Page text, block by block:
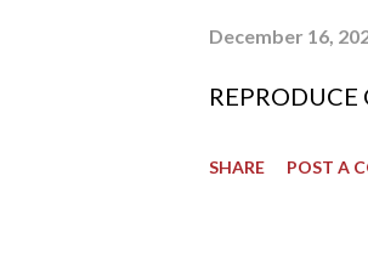
December 16,
SHARE POST A